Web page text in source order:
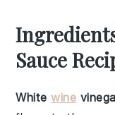
Sauce
Whitewine